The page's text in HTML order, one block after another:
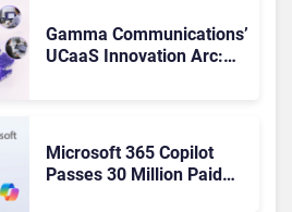
Gamma Communications’
UCaaS Innovation Arc:
Microsoft 365 Copilot
Passes 30 Million Paid